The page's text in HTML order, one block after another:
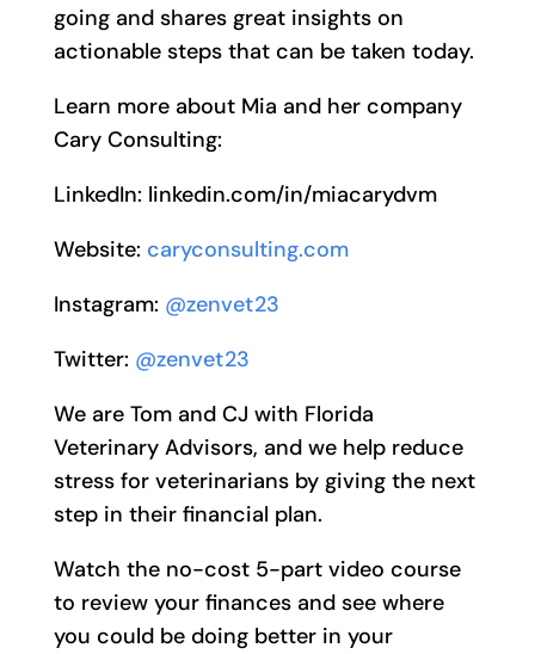
going and shares great insights on
actionable steps that can be taken today.
Learn more about Mia and her company
Cary Consulting:
LinkedIn: linkedin.com/in/miacarydvm
Website: caryconsulting.com
Instagram: @zenvet23
Twitter: @zenvet23
We are Tom and CJ with Florida
Veterinary Advisors, and we help reduce
stress for veterinarians by giving the next
step in their financial plan.
Watch the no-cost 5-part video course
to review your finances and see where
you could be doing better in your